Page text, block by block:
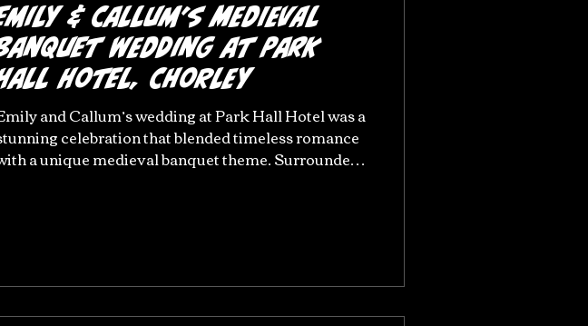
& Callum’s Medieval
Wedding at Park
Hotel, Chorley
and Callum’s wedding at Park Hall Hotel was a
celebration that blended timeless romance
a unique medieval banquet theme. Surrounded
celebration reflected their personalities and
perfectly. This beautiful w